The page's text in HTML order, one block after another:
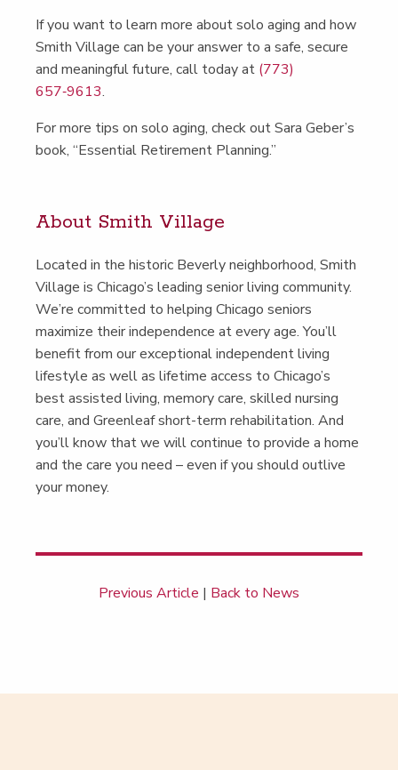
If you want to learn more about solo aging and how
Smith Vil­lage can be your answer to a safe, secure
and mean­ing­ful future, call today at (773)
657‑9613.
For more tips on solo aging, check out Sara Geber’s
book, “Essen­tial Retire­ment Planning.”
About Smith Village
Locat­ed in the his­toric Bev­er­ly neigh­bor­hood, Smith
Vil­lage is Chicago’s lead­ing senior liv­ing com­mu­ni­ty.
We’re com­mit­ted to help­ing Chica­go seniors
max­i­mize their inde­pen­dence at every age. You’ll
ben­e­fit from our excep­tion­al inde­pen­dent liv­ing
lifestyle as well as life­time access to Chicago’s
best assist­ed liv­ing, mem­o­ry care, skilled nurs­ing
care, and Green­leaf short-term reha­bil­i­ta­tion. And
you’ll know that we will con­tin­ue to pro­vide a home
and the care you need – even if you should out­live
your money.
Previous Article | Back to News